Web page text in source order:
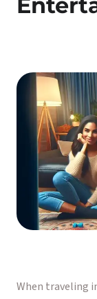
When traveling